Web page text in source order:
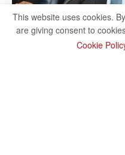
This website uses cookies.
are giving consent to
Cookie